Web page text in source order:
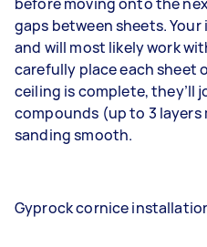
gaps between sheets.
and will most likely work
carefully place each sheet
ceiling is complete, they’ll
compounds (up to 3
sanding smooth.
Gyprock cornice